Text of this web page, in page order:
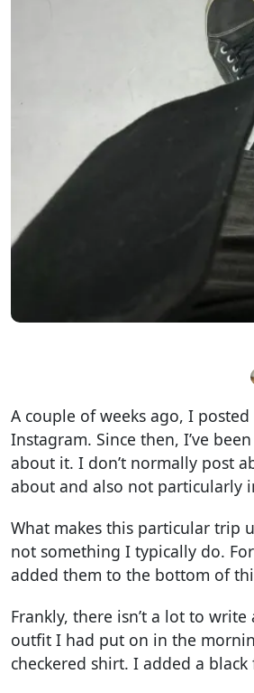
A couple of weeks ago, I posted
Instagram. Since then, I’ve
about it. I don’t normally post
about and also not particularly
What makes this particular trip
not something I typically do.
added them to the bottom of
Frankly, there isn’t a lot to
outfit I had put on in the
checkered shirt. I added a